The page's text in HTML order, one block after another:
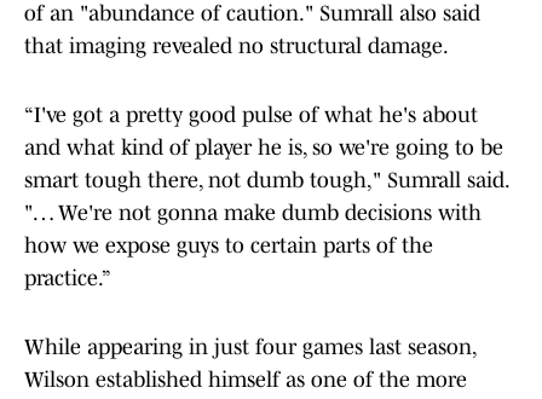
of an "abundance of caution." Sumrall also said
that imaging revealed no structural damage.
“I've got a pretty good pulse of what he's about
and what kind of player he is, so we're going to be
smart tough there, not dumb tough," Sumrall said.
"… We're not gonna make dumb decisions with
how we expose guys to certain parts of the
practice.”
While appearing in just four games last season,
Wilson established himself as one of the more